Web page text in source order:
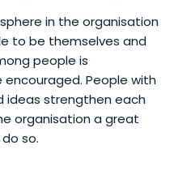
in the organisation
to be themselves and
people is
People with
ideas strengthen each
organisation a great
so.